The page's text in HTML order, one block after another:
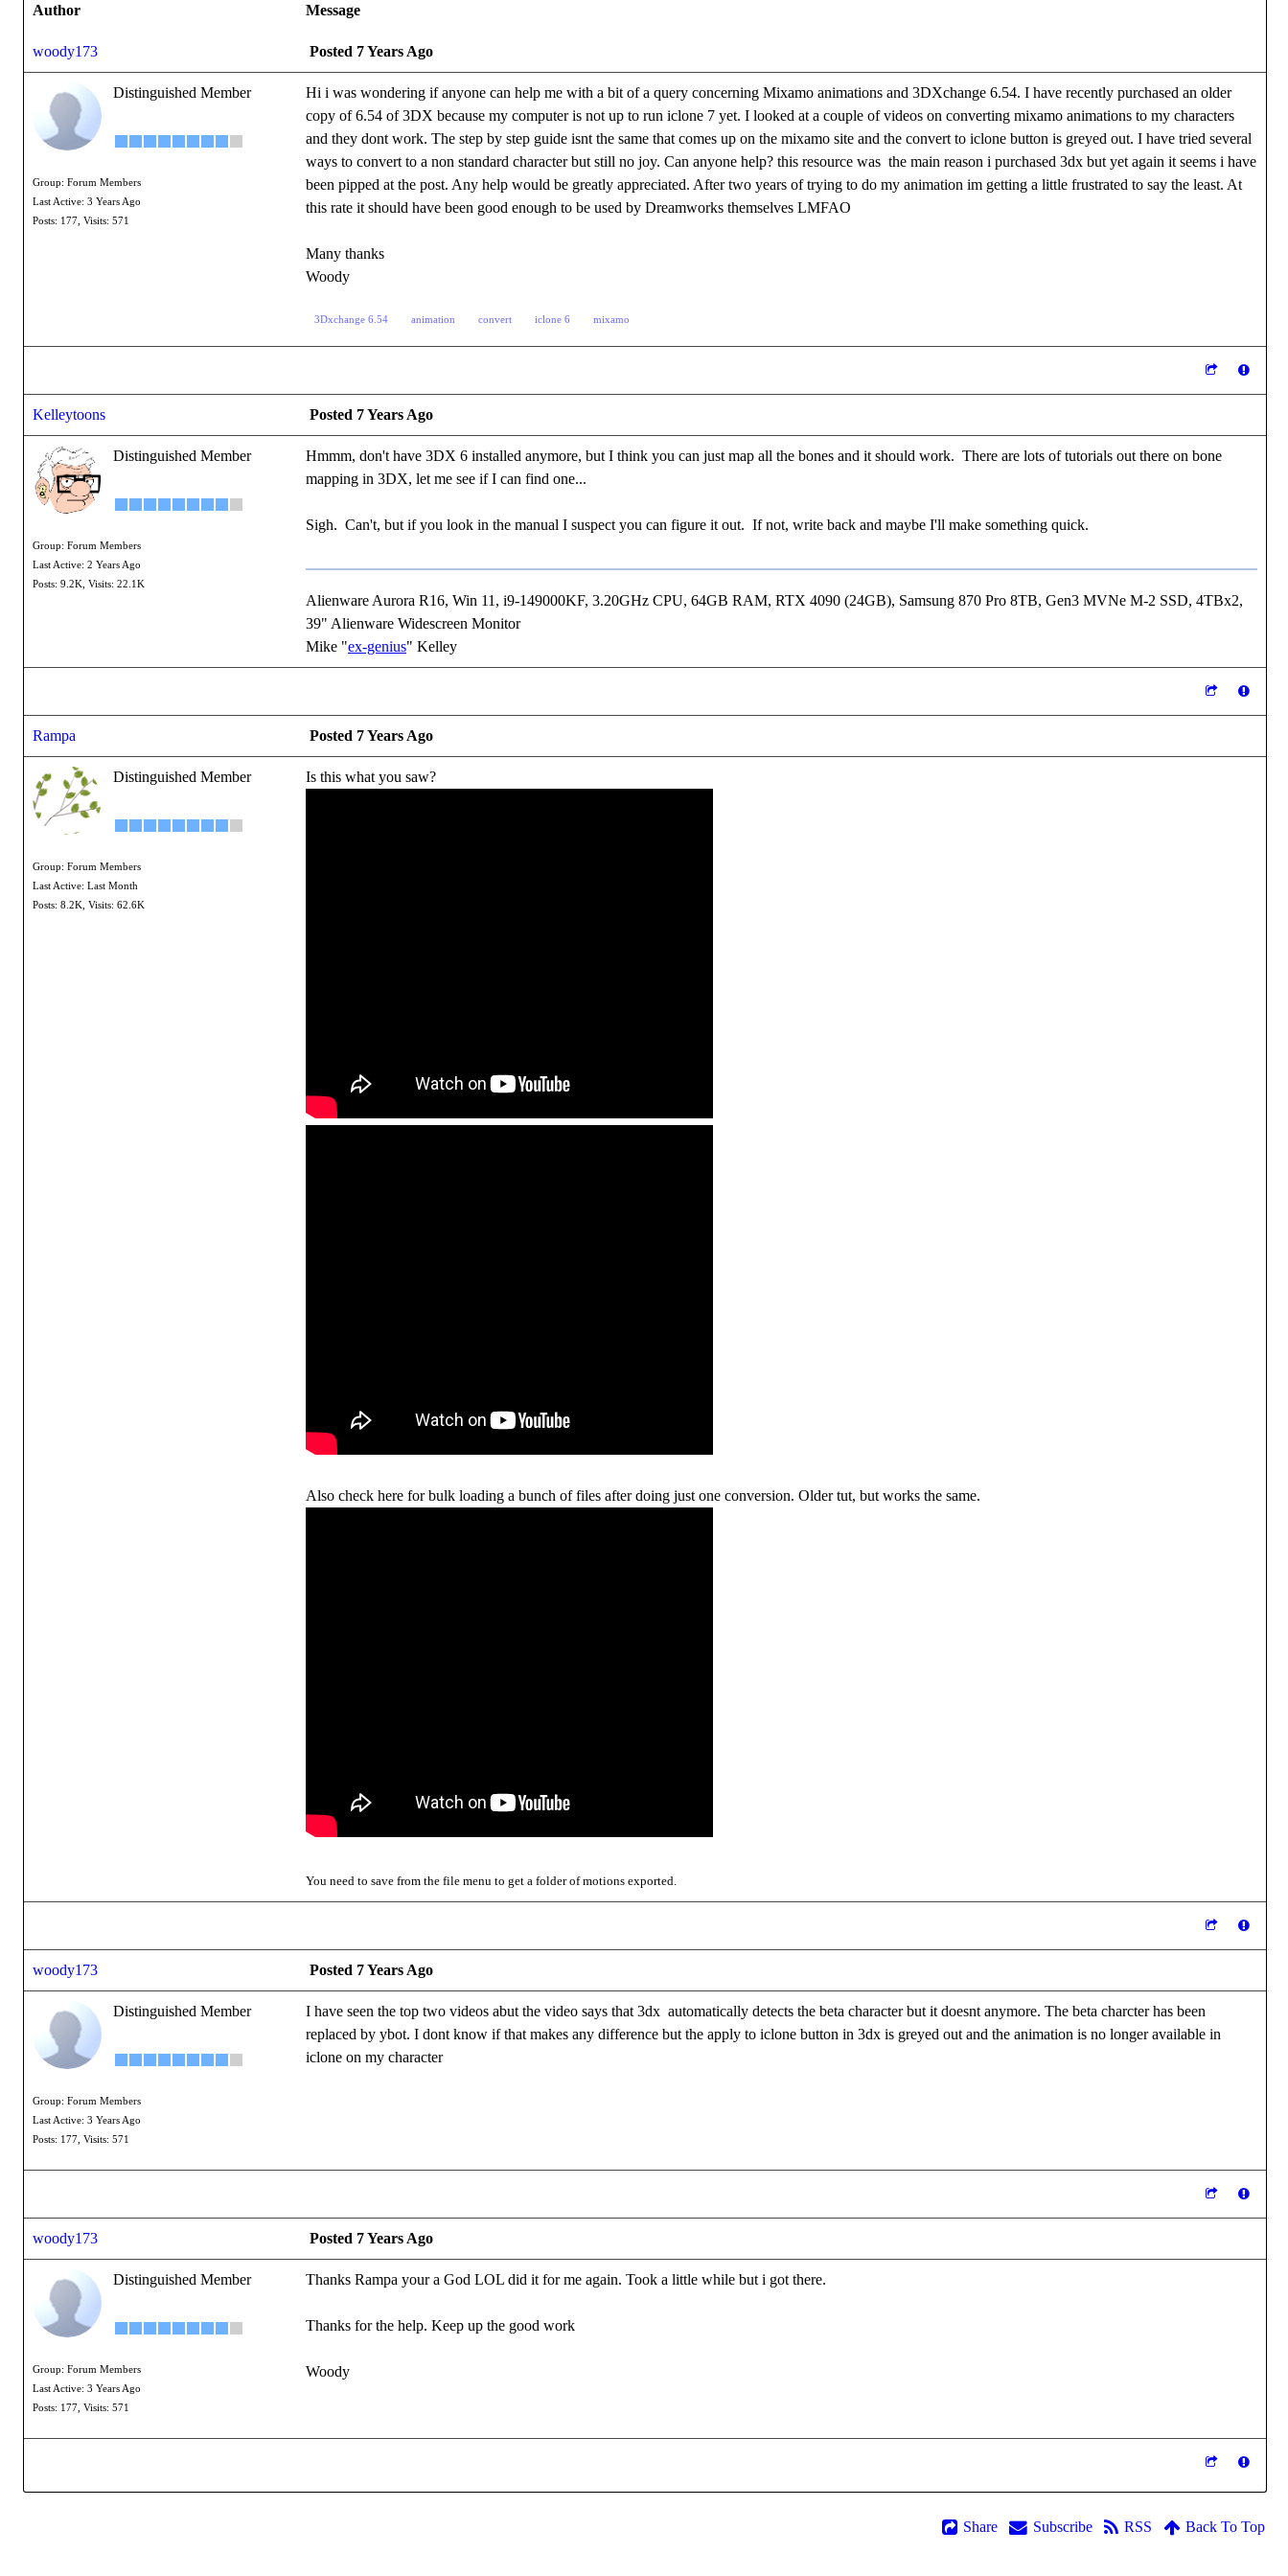
Author Message
woody173 Posted 7 Years Ago
Distinguished Member
Group: Forum Members
Last Active: 3 Years Ago
Posts: 177, Visits: 571
Hi i was wondering if anyone can help me with a bit of a query concerning Mixamo animations and 3DXchange 6.54. I have recently purchased an older
copy of 6.54 of 3DX because my computer is not up to run iclone 7 yet. I looked at a couple of videos on converting mixamo animations to my characters
and they dont work. The step by step guide isnt the same that comes up on the mixamo site and the convert to iclone button is greyed out. I have tried several
ways to convert to a non standard character but still no joy. Can anyone help? this resource was the main reason i purchased 3dx but yet again it seems i have
been pipped at the post. Any help would be greatly appreciated. After two years of trying to do my animation im getting a little frustrated to say the least. At
this rate it should have been good enough to be used by Dreamworks themselves LMFAO
Many thanks
Woody
3Dxchange 6.54 animation convert iclone 6 mixamo
Kelleytoons Posted 7 Years Ago
Distinguished Member
Group: Forum Members
Last Active: 2 Years Ago
Posts: 9.2K, Visits: 22.1K
Hmmm, don't have 3DX 6 installed anymore, but I think you can just map all the bones and it should work. There are lots of tutorials out there on bone
mapping in 3DX, let me see if I can find one...
Sigh. Can't, but if you look in the manual I suspect you can figure it out. If not, write back and maybe I'll make something quick.
Alienware Aurora R16, Win 11, i9-149000KF, 3.20GHz CPU, 64GB RAM, RTX 4090 (24GB), Samsung 870 Pro 8TB, Gen3 MVNe M-2 SSD, 4TBx2,
39" Alienware Widescreen Monitor
Mike "ex-genius" Kelley
Rampa Posted 7 Years Ago
Distinguished Member
Group: Forum Members
Last Active: Last Month
Posts: 8.2K, Visits: 62.6K
Is this what you saw?
Also check here for bulk loading a bunch of files after doing just one conversion. Older tut, but works the same.
You need to save from the file menu to get a folder of motions exported.
woody173 Posted 7 Years Ago
Distinguished Member
Group: Forum Members
Last Active: 3 Years Ago
Posts: 177, Visits: 571
I have seen the top two videos abut the video says that 3dx automatically detects the beta character but it doesnt anymore. The beta charcter has been
replaced by ybot. I dont know if that makes any difference but the apply to iclone button in 3dx is greyed out and the animation is no longer available in
iclone on my character
woody173 Posted 7 Years Ago
Distinguished Member
Group: Forum Members
Last Active: 3 Years Ago
Posts: 177, Visits: 571
Thanks Rampa your a God LOL did it for me again. Took a little while but i got there.
Thanks for the help. Keep up the good work
Woody
Share Subscribe RSS Back To Top